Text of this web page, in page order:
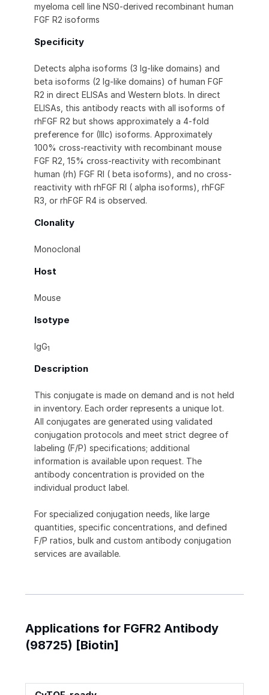
myeloma cell line NS0-derived recombinant human
FGF R2 isoforms
Specificity
Detects alpha isoforms (3 Ig-like domains) and
beta isoforms (2 Ig-like domains) of human FGF
R2 in direct ELISAs and Western blots. In direct
ELISAs, this antibody reacts with all isoforms of
rhFGF R2 but shows approximately a 4-fold
preference for (IIIc) isoforms. Approximately
100% cross-reactivity with recombinant mouse
FGF R2, 15% cross-reactivity with recombinant
human (rh) FGF RI ( beta isoforms), and no cross-
reactivity with rhFGF RI ( alpha isoforms), rhFGF
R3, or rhFGF R4 is observed.
Clonality
Monoclonal
Host
Mouse
Isotype
IgG1
Description
This conjugate is made on demand and is not held
in inventory. Each order represents a unique lot.
All conjugates are generated using validated
conjugation protocols and meet strict degree of
labeling (F/P) specifications; additional
information is available upon request. The
antibody concentration is provided on the
individual product label.
For specialized conjugation needs, like large
quantities, specific concentrations, and defined
F/P ratios, bulk and custom antibody conjugation
services are available.
Applications for FGFR2 Antibody
(98725) [Biotin]